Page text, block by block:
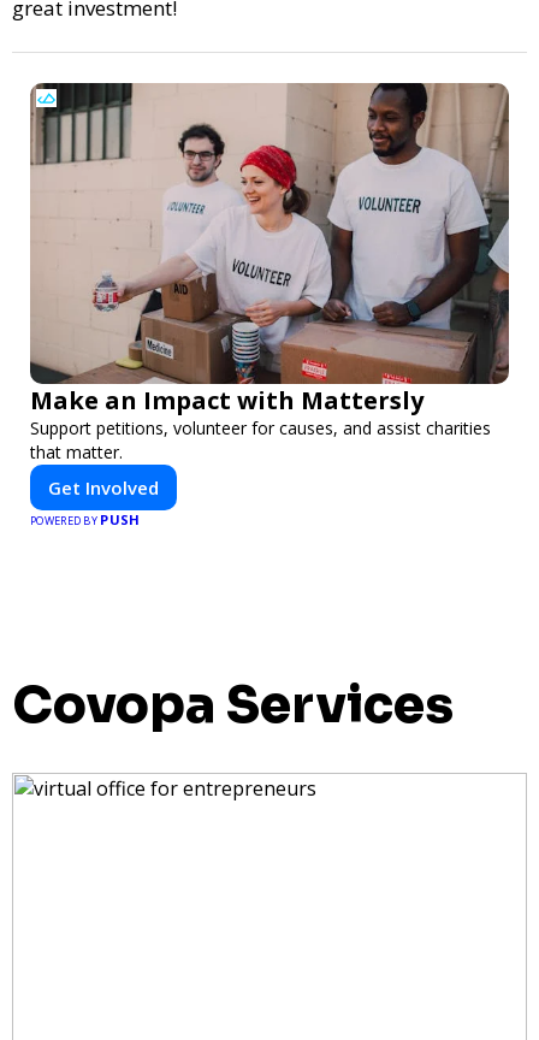
great investment!
Make an Impact with Mattersly
Support petitions, volunteer for causes, and assist charities
that matter.
Get Involved
POWERED BY PUSH
Covopa Services